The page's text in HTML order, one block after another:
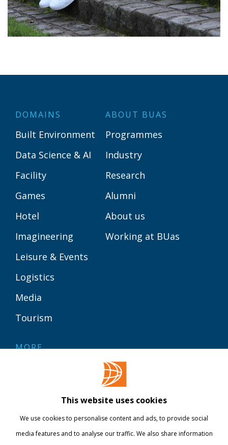
DOMAINS
Built Environment
Data Science & AI
Facility
Games
Hotel
Imagineering
Leisure & Events
Logistics
Media
Tourism
ABOUT BUAS
Programmes
Industry
Research
Alumni
About us
Working at BUas
MORE
International
This website uses cookies
We use cookies to personalise content and ads, to provide social
media features and to analyse our traffic. We also share information